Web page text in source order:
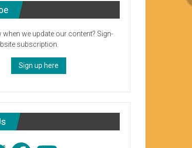
when we update our content? Sign-
subscription.
Sign up here
Facebook